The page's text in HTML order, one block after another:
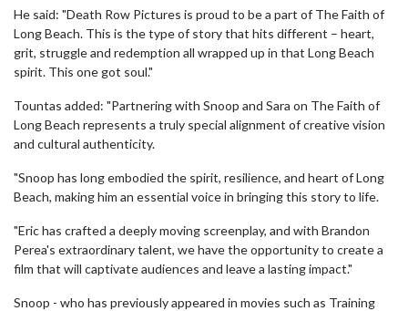
He said: "Death Row Pictures is proud to be a part of The Faith of
Long Beach. This is the type of story that hits different – heart,
grit, struggle and redemption all wrapped up in that Long Beach
spirit. This one got soul."
Tountas added: "Partnering with Snoop and Sara on The Faith of
Long Beach represents a truly special alignment of creative vision
and cultural authenticity.
"Snoop has long embodied the spirit, resilience, and heart of Long
Beach, making him an essential voice in bringing this story to life.
"Eric has crafted a deeply moving screenplay, and with Brandon
Perea's extraordinary talent, we have the opportunity to create a
film that will captivate audiences and leave a lasting impact."
Snoop - who has previously appeared in movies such as Training